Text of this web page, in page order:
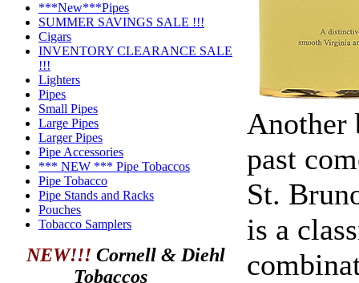
***New***Pipes
SUMMER SAVINGS SALE !!!
Cigars
INVENTORY CLEARANCE SALE
!!!
Lighters
Pipes
Small Pipes
Large Pipes
Larger Pipes
Pipe Accessories
*** NEW *** Pipe Tobaccos
Pipe Tobacco
Pipe Stands and Racks
Pouches
Tobacco Samplers
NEW!!! Cornell & Diehl
Tobaccos
Another
past
St.
is a